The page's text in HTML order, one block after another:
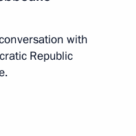
with
Republic